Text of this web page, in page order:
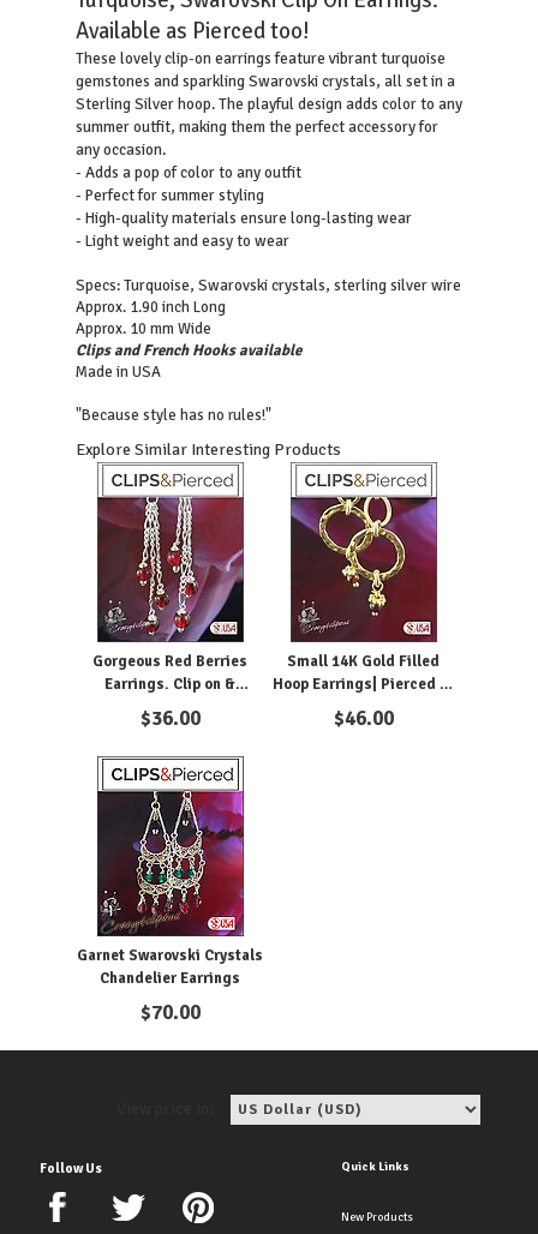
Available as Pierced too!
These lovely clip-on earrings feature vibrant turquoise
gemstones and sparkling Swarovski crystals, all set in a
Sterling Silver hoop. The playful design adds color to any
summer outfit, making them the perfect accessory for
any occasion.
- Adds a pop of color to any outfit
- Perfect for summer styling
- High-quality materials ensure long-lasting wear
- Light weight and easy to wear
Specs:Turquoise, Swarovski crystals, sterling silver wire
Approx. 1.90 inch Long
Approx. 10 mm Wide
Clips and French Hooks available
Made in USA
"Because style has no rules!"
Explore Similar Interesting Products
Gorgeous Red Berries
Earrings. Clip on &
Pierced
$36.00
Small 14K Gold Filled
Hoop Earrings| Pierced or
Clips
$46.00
Garnet Swarovski Crystals
Chandelier Earrings
$70.00
Follow Us Quick Links
New Products